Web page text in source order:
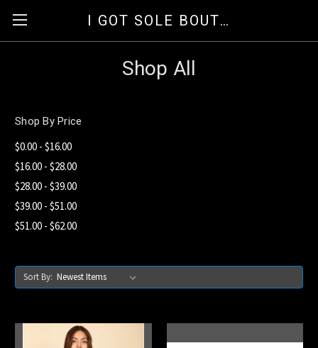
I GOT SOLE BOUTIQUE
Shop All
Shop By Price
$0.00 - $16.00
$16.00 - $28.00
$28.00 - $39.00
$39.00 - $51.00
$51.00 - $62.00
Sort By: